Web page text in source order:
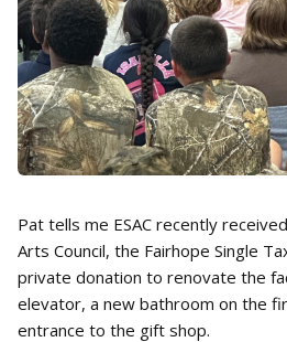
Pat tells me ESAC recently
Arts Council, the Fairhope Single
private donation to renovate the
elevator, a new bathroom on the
entrance to the gift shop.